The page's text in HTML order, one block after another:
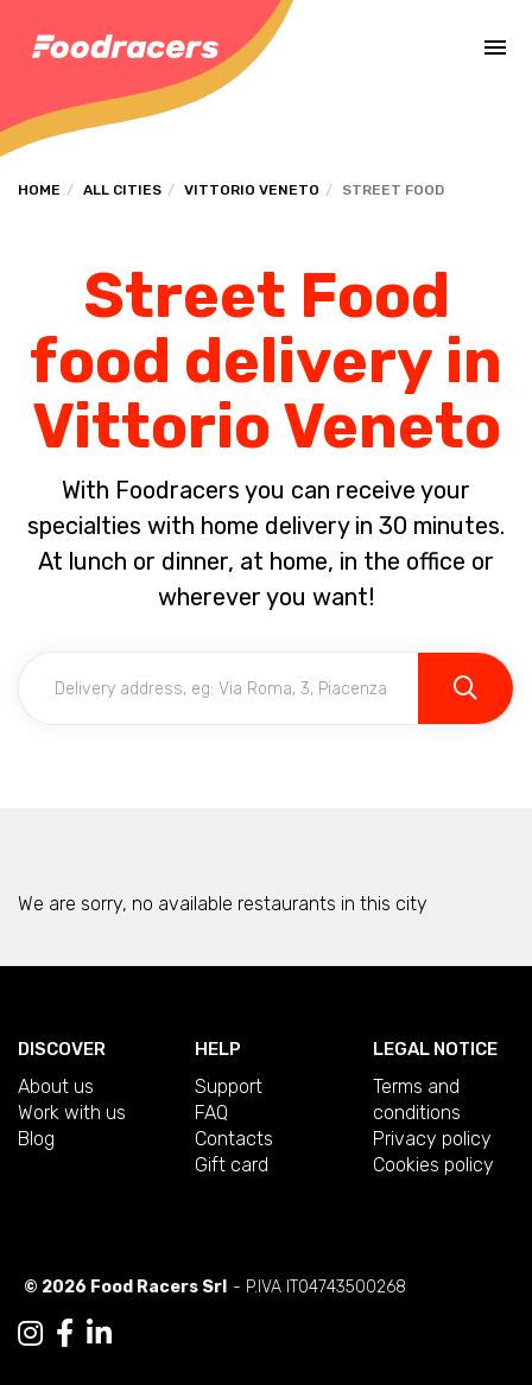
HOME ALL CITIES VITTORIO VENETO STREET FOOD
Street Food
food delivery in
Vittorio Veneto
With Foodracers you can receive your
specialties with home delivery in 30 minutes.
At lunch or dinner, at home, in the office or
wherever you want!
We are sorry, no available restaurants in this city
DISCOVER
About us
Work with us
Blog
HELP
Support
FAQ
Contacts
Gift card
LEGAL NOTICE
Terms and
conditions
Privacy policy
Cookies policy
© 2026 Food Racers Srl - P.IVA IT04743500268